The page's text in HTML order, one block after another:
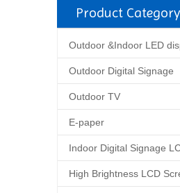
Product Category
Outdoor &Indoor LED
Outdoor Digital Signage
Outdoor TV
E-paper
Indoor Digital Signage
High Brightness LCD